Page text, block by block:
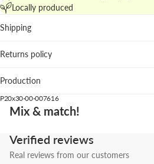
Best placements
Living room: creates a focal
woods.
dark oak soften the look; a simple piece
Locally produced
Shipping
Returns policy
Production
P20x30-00-007616
Mix & match!
Verified reviews
Real reviews from our customers